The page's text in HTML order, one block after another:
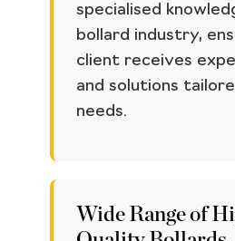
specialised
bollard industry,
client receives
and solutions
needs.
Wide Range of